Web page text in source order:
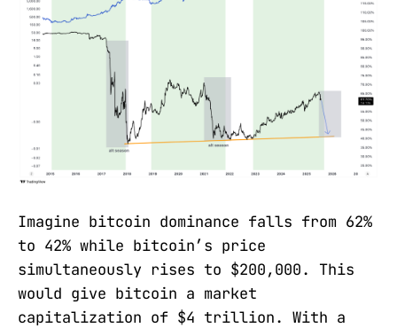
Imagine bitcoin dominance falls from 62%
to 42% while bitcoin’s price
simultaneously rises to $200,000. This
would give bitcoin a market
capitalization of $4 trillion. With a